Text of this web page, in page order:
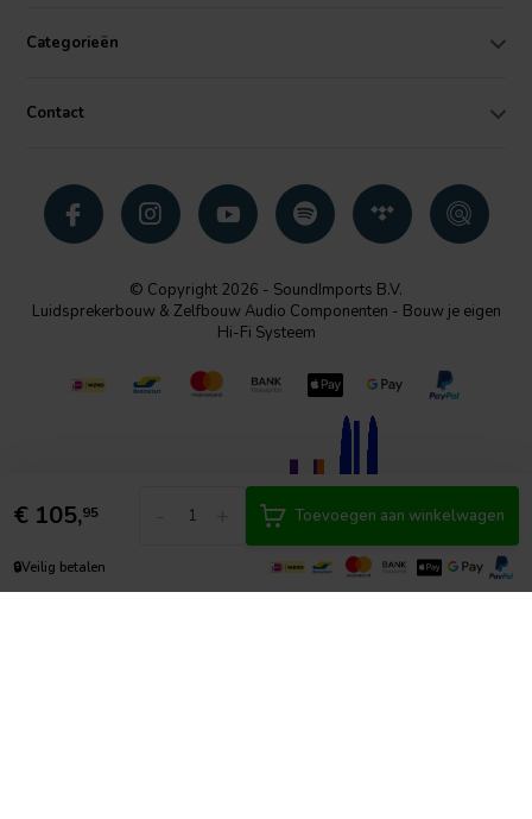
€ 105,95 Toevoegen aan winkelwagen
🔒Veilig betalen
Categorieën
Contact
© Copyright 2026 - SoundImports B.V.
Luidsprekerbouw & Zelfbouw Audio Componenten - Bouw je eigen
Hi-Fi Systeem